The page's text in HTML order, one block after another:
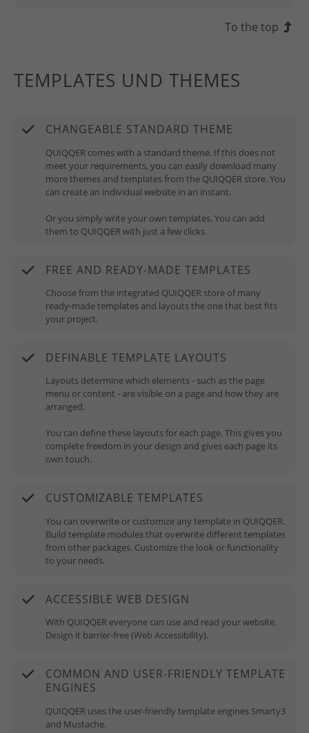
To the top
TEMPLATES UND THEMES
CHANGEABLE STANDARD THEME
QUIQQER comes with a standard theme. If this does not
meet your requirements, you can easily download many
more themes and templates from the QUIQQER store. You
can create an individual website in an instant.
Or you simply write your own templates. You can add
them to QUIQQER with just a few clicks.
FREE AND READY-MADE TEMPLATES
Choose from the integrated QUIQQER store of many
ready-made templates and layouts the one that best fits
your project.
DEFINABLE TEMPLATE LAYOUTS
Layouts determine which elements - such as the page
menu or content - are visible on a page and how they are
arranged.
You can define these layouts for each page. This gives you
complete freedom in your design and gives each page its
own touch.
CUSTOMIZABLE TEMPLATES
You can overwrite or customize any template in QUIQQER.
Build template modules that overwrite different templates
from other packages. Customize the look or functionality
to your needs.
ACCESSIBLE WEB DESIGN
With QUIQQER everyone can use and read your website.
Design it barrier-free (Web Accessibility).
COMMON AND USER-FRIENDLY TEMPLATE
ENGINES
QUIQQER uses the user-friendly template engines Smarty3
and Mustache.